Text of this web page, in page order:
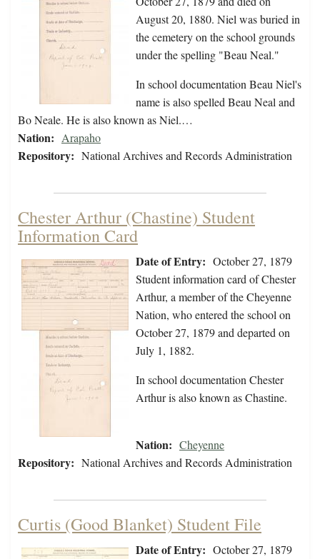
August 20, 1880. Niel was buried in
the cemetery on the school grounds
under the spelling "Beau Neal."
In school documentation Beau Niel's
name is also spelled Beau Neal and
Bo Neale. He is also known as Niel.…
Nation: Arapaho
Repository: National Archives and Records Administration
Chester Arthur (Chastine) Student
Information Card
Date of Entry: October 27, 1879
Student information card of Chester
Arthur, a member of the Cheyenne
Nation, who entered the school on
October 27, 1879 and departed on
July 1, 1882.
In school documentation Chester
Arthur is also known as Chastine.
Nation: Cheyenne
Repository: National Archives and Records Administration
Curtis (Good Blanket) Student File
Date of Entry: October 27, 1879